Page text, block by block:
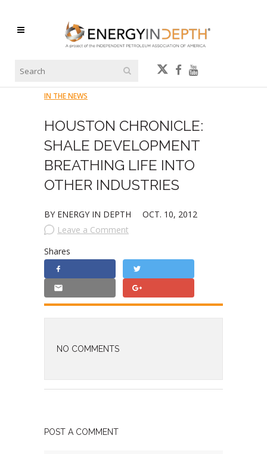
IN THE NEWS
HOUSTON CHRONICLE:
SHALE DEVELOPMENT
BREATHING LIFE INTO
OTHER INDUSTRIES
BY ENERGY IN DEPTH
OCT. 10, 2012
Leave a Comment
Shares
NO COMMENTS
POST A COMMENT